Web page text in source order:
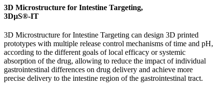
3D Microstructure for Intestine Targeting,
3DμS®-IT
3D Microstructure for Intestine Targeting can design 3D printed
prototypes with multiple release control mechanisms of time and pH,
according to the different goals of local efficacy or systemic
absorption of the drug, allowing to reduce the impact of individual
gastrointestinal differences on drug delivery and achieve more
precise delivery to the intestine region of the gastrointestinal tract.